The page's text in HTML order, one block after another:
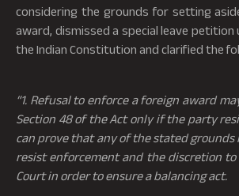
considering the grounds for setting
award, dismissed a special leave petition
the Indian Constitution and clarified the
“1. Refusal to enforce a foreign award
Section 48 of the Act only if the party
can prove that any of the stated grounds
resist enforcement and the discretion
Court in order to ensure a balancing act.